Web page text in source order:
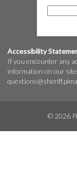
Accessibility
If you encounter any
information on our
questions@
© 2026